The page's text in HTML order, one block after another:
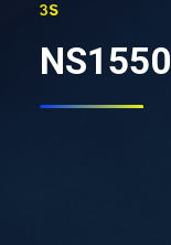
About Us
3S
NS1550